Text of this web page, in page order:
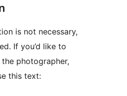
is not necessary,
If you’d like to
photographer,
this text: